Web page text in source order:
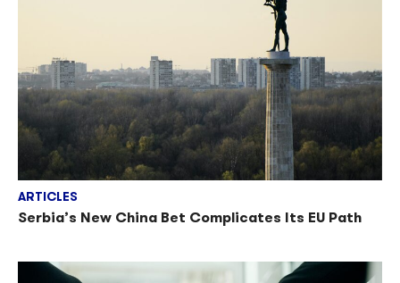
ARTICLES
Serbia’s New China Bet Complicates Its EU Path